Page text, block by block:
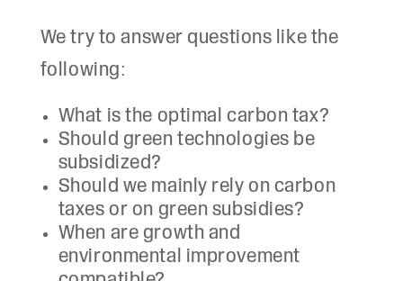
We try to answer questions like the
following:
What is the optimal carbon tax?
Should green technologies be
subsidized?
Should we mainly rely on carbon
taxes or on green subsidies?
When are growth and
environmental improvement